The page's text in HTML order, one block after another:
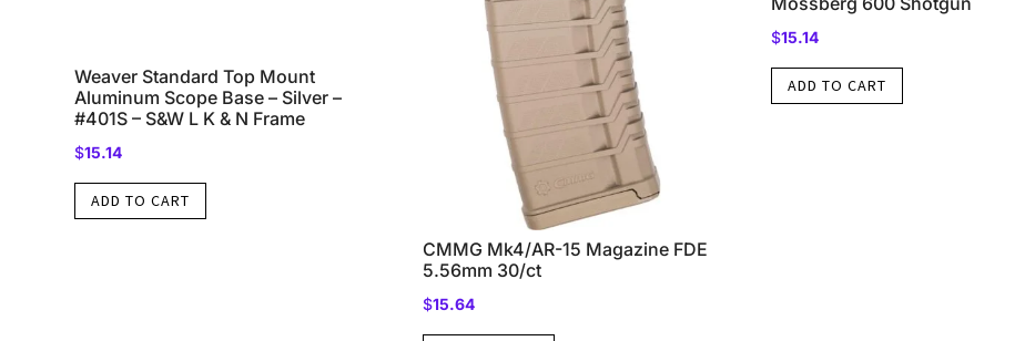
Weaver Standard Top Mount
Aluminum Scope Base – Silver –
#401S – S&W L K & N Frame
$15.14
ADD TO CART
CMMG Mk4/AR-15 Magazine FDE
5.56mm 30/ct
$15.64
$15.14
ADD TO CART